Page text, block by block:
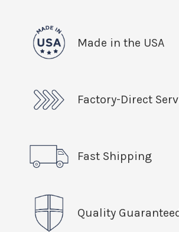
Made in the USA
Factory-Direct
Fast Shipping
Quality